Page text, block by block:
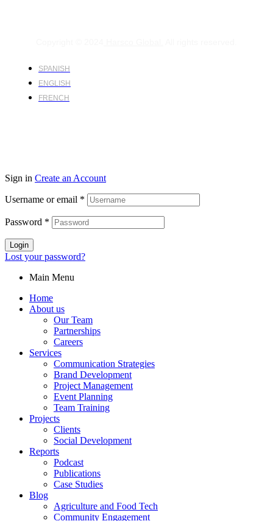
SPANISH
ENGLISH
FRENCH
Sign in Create an Account
Username or email *
Password *
Login
Lost your password?
Main Menu
Home
About us
Our Team
Partnerships
Careers
Services
Communication Strategies
Brand Development
Project Management
Event Planning
Team Training
Projects
Clients
Social Development
Reports
Podcast
Publications
Case Studies
Blog
Agriculture and Food Tech
Community Engagement